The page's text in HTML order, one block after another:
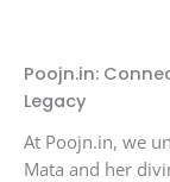
Poojn.in:
Legacy
At Poojn.in, we
Mata and her